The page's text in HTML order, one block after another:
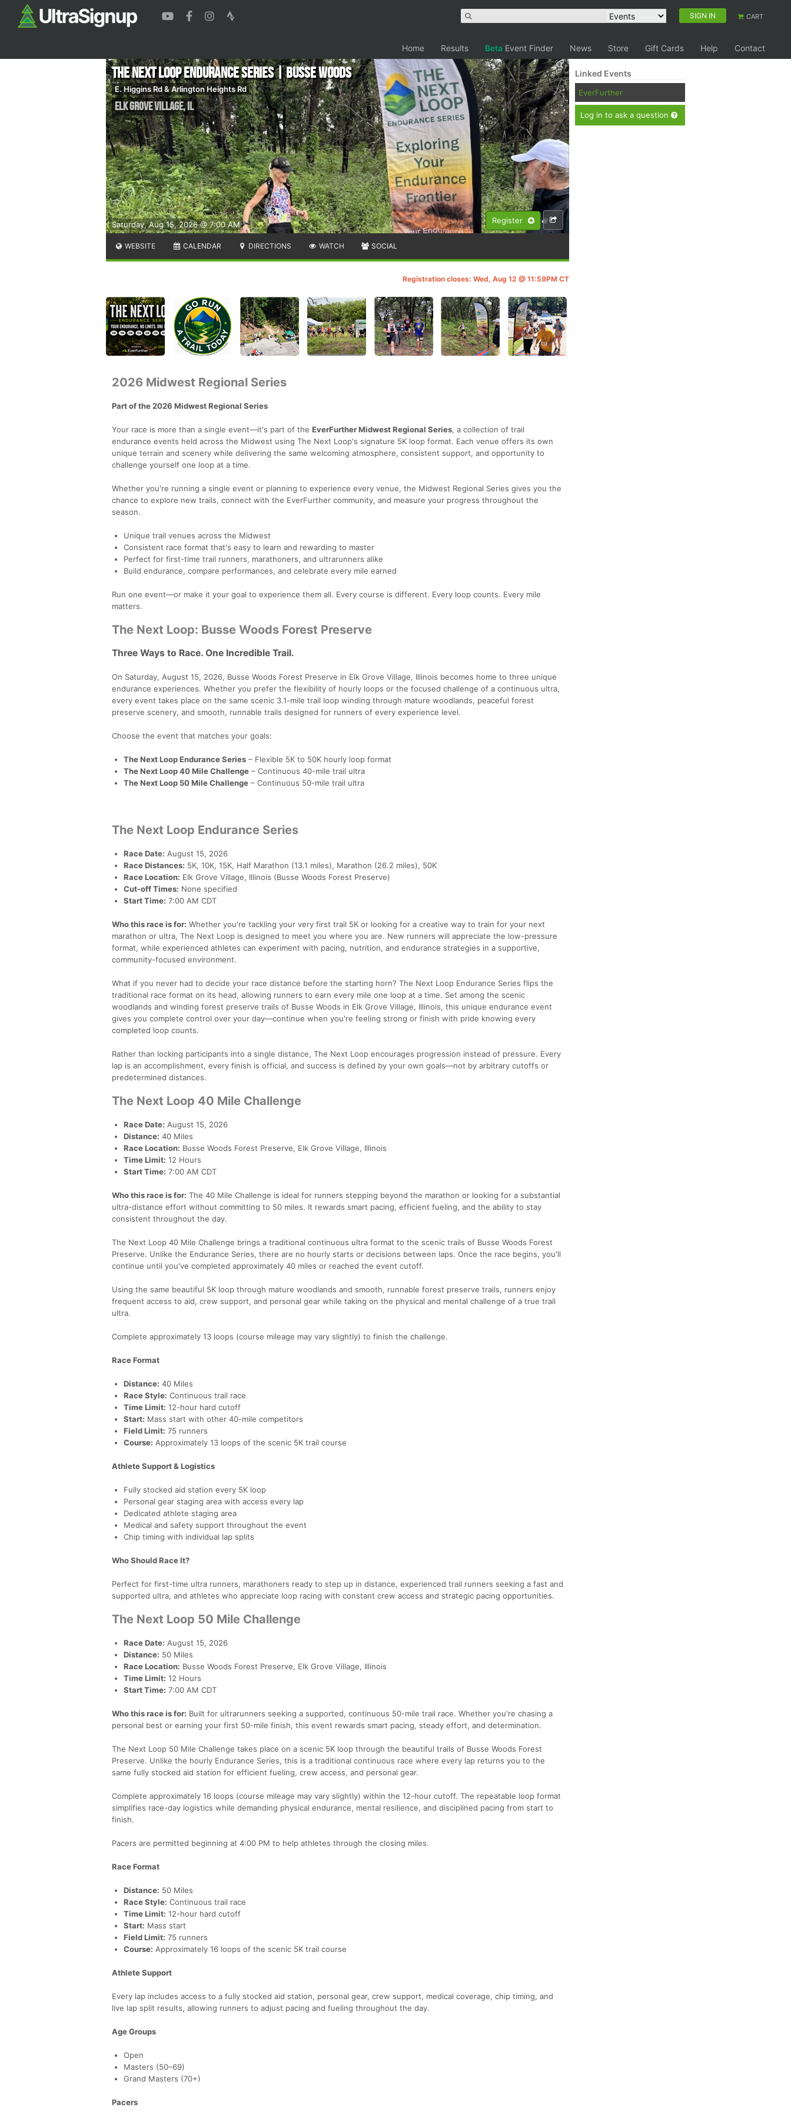
SIGN IN CART
Home Results Beta Event Finder News Store Gift Cards Help Contact
Register
Saturday, Aug 15, 2026 @ 7:00 AM
The Next Loop Endurance Series | Busse Woods
E. Higgins Rd & Arlington Heights Rd
Elk Grove Village,IL
WEBSITE CALENDAR DIRECTIONS WATCH SOCIAL
Registration closes: Wed, Aug 12 @ 11:59PM CT
2026 Midwest Regional Series
Part of the 2026 Midwest Regional Series
Your race is more than a single event—it's part of the EverFurther Midwest Regional Series, a collection of trail
endurance events held across the Midwest using The Next Loop's signature 5K loop format. Each venue offers its own
unique terrain and scenery while delivering the same welcoming atmosphere, consistent support, and opportunity to
challenge yourself one loop at a time.
Whether you're running a single event or planning to experience every venue, the Midwest Regional Series gives you the
chance to explore new trails, connect with the EverFurther community, and measure your progress throughout the
season.
Unique trail venues across the Midwest
Consistent race format that's easy to learn and rewarding to master
Perfect for first-time trail runners, marathoners, and ultrarunners alike
Build endurance, compare performances, and celebrate every mile earned
Run one event—or make it your goal to experience them all. Every course is different. Every loop counts. Every mile
matters.
The Next Loop: Busse Woods Forest Preserve
Three Ways to Race. One Incredible Trail.
On Saturday, August 15, 2026, Busse Woods Forest Preserve in Elk Grove Village, Illinois becomes home to three unique
endurance experiences. Whether you prefer the flexibility of hourly loops or the focused challenge of a continuous ultra,
every event takes place on the same scenic 3.1-mile trail loop winding through mature woodlands, peaceful forest
preserve scenery, and smooth, runnable trails designed for runners of every experience level.
Choose the event that matches your goals:
The Next Loop Endurance Series – Flexible 5K to 50K hourly loop format
The Next Loop 40 Mile Challenge – Continuous 40-mile trail ultra
The Next Loop 50 Mile Challenge – Continuous 50-mile trail ultra
The Next Loop Endurance Series
Race Date: August 15, 2026
Race Distances: 5K, 10K, 15K, Half Marathon (13.1 miles), Marathon (26.2 miles), 50K
Race Location: Elk Grove Village, Illinois (Busse Woods Forest Preserve)
Cut-off Times: None specified
Start Time: 7:00 AM CDT
Who this race is for: Whether you're tackling your very first trail 5K or looking for a creative way to train for your next
marathon or ultra, The Next Loop is designed to meet you where you are. New runners will appreciate the low-pressure
format, while experienced athletes can experiment with pacing, nutrition, and endurance strategies in a supportive,
community-focused environment.
What if you never had to decide your race distance before the starting horn? The Next Loop Endurance Series flips the
traditional race format on its head, allowing runners to earn every mile one loop at a time. Set among the scenic
woodlands and winding forest preserve trails of Busse Woods in Elk Grove Village, Illinois, this unique endurance event
gives you complete control over your day—continue when you're feeling strong or finish with pride knowing every
completed loop counts.
Rather than locking participants into a single distance, The Next Loop encourages progression instead of pressure. Every
lap is an accomplishment, every finish is official, and success is defined by your own goals—not by arbitrary cutoffs or
predetermined distances.
The Next Loop 40 Mile Challenge
Race Date: August 15, 2026
Distance: 40 Miles
Race Location: Busse Woods Forest Preserve, Elk Grove Village, Illinois
Time Limit: 12 Hours
Start Time: 7:00 AM CDT
Who this race is for: The 40 Mile Challenge is ideal for runners stepping beyond the marathon or looking for a substantial
ultra-distance effort without committing to 50 miles. It rewards smart pacing, efficient fueling, and the ability to stay
consistent throughout the day.
The Next Loop 40 Mile Challenge brings a traditional continuous ultra format to the scenic trails of Busse Woods Forest
Preserve. Unlike the Endurance Series, there are no hourly starts or decisions between laps. Once the race begins, you'll
continue until you've completed approximately 40 miles or reached the event cutoff.
Using the same beautiful 5K loop through mature woodlands and smooth, runnable forest preserve trails, runners enjoy
frequent access to aid, crew support, and personal gear while taking on the physical and mental challenge of a true trail
ultra.
Complete approximately 13 loops (course mileage may vary slightly) to finish the challenge.
Race Format
Distance: 40 Miles
Race Style: Continuous trail race
Time Limit: 12-hour hard cutoff
Start: Mass start with other 40-mile competitors
Field Limit: 75 runners
Course: Approximately 13 loops of the scenic 5K trail course
Athlete Support & Logistics
Fully stocked aid station every 5K loop
Personal gear staging area with access every lap
Dedicated athlete staging area
Medical and safety support throughout the event
Chip timing with individual lap splits
Who Should Race It?
Perfect for first-time ultra runners, marathoners ready to step up in distance, experienced trail runners seeking a fast and
supported ultra, and athletes who appreciate loop racing with constant crew access and strategic pacing opportunities.
The Next Loop 50 Mile Challenge
Race Date: August 15, 2026
Distance: 50 Miles
Race Location: Busse Woods Forest Preserve, Elk Grove Village, Illinois
Time Limit: 12 Hours
Start Time: 7:00 AM CDT
Who this race is for: Built for ultrarunners seeking a supported, continuous 50-mile trail race. Whether you're chasing a
personal best or earning your first 50-mile finish, this event rewards smart pacing, steady effort, and determination.
The Next Loop 50 Mile Challenge takes place on a scenic 5K loop through the beautiful trails of Busse Woods Forest
Preserve. Unlike the hourly Endurance Series, this is a traditional continuous race where every lap returns you to the
same fully stocked aid station for efficient fueling, crew access, and personal gear.
Complete approximately 16 loops (course mileage may vary slightly) within the 12-hour cutoff. The repeatable loop format
simplifies race-day logistics while demanding physical endurance, mental resilience, and disciplined pacing from start to
finish.
Pacers are permitted beginning at 4:00 PM to help athletes through the closing miles.
Race Format
Distance: 50 Miles
Race Style: Continuous trail race
Time Limit: 12-hour hard cutoff
Start: Mass start
Field Limit: 75 runners
Course: Approximately 16 loops of the scenic 5K trail course
Athlete Support
Every lap includes access to a fully stocked aid station, personal gear, crew support, medical coverage, chip timing, and
live lap split results, allowing runners to adjust pacing and fueling throughout the day.
Age Groups
Open
Masters (50–69)
Grand Masters (70+)
Pacers
Linked Events
EverFurther
Log in to ask a question